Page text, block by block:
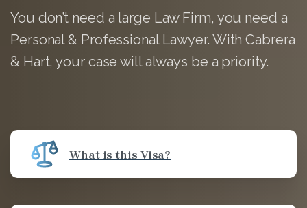
You don’t need a large Law Firm, you need a
Personal & Professional Lawyer. With Cabrera
& Hart, your case will always be a priority.
What is this Visa?